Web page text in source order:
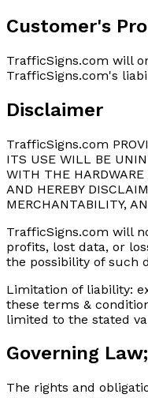
Customer's
TrafficSigns.com will
TrafficSigns.com's
Disclaimer
TrafficSigns.com
ITS USE WILL BE
WITH THE
AND HEREBY
MERCHANTABILITY,
TrafficSigns.com will
profits, lost data, or
the possibility of such
Limitation of liability:
these terms &
limited to the stated
Governing
The rights and